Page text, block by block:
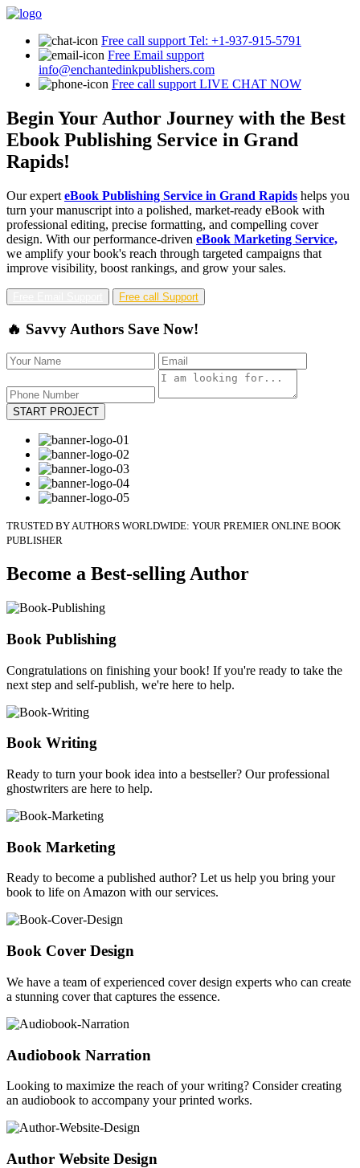
Free call support Tel: +1-937-915-5791
Free Email support
info@enchantedinkpublishers.com
Free call support LIVE CHAT NOW
Begin Your Author Journey with the Best
Ebook Publishing Service in Grand
Rapids!
Our expert eBook Publishing Service in Grand Rapids helps you
turn your manuscript into a polished, market-ready eBook with
professional editing, precise formatting, and compelling cover
design. With our performance-driven eBook Marketing Service,
we amplify your book's reach through targeted campaigns that
improve visibility, boost rankings, and grow your sales.
Free call Support
🔥 Savvy Authors Save Now!
START PROJECT
TRUSTED BY AUTHORS WORLDWIDE: YOUR PREMIER ONLINE BOOK
PUBLISHER
Become a Best-selling Author
Book Publishing
Congratulations on finishing your book! If you're ready to take the
next step and self-publish, we're here to help.
Book Writing
Ready to turn your book idea into a bestseller? Our professional
ghostwriters are here to help.
Book Marketing
Ready to become a published author? Let us help you bring your
book to life on Amazon with our services.
Book Cover Design
We have a team of experienced cover design experts who can create
a stunning cover that captures the essence.
Audiobook Narration
Looking to maximize the reach of your writing? Consider creating
an audiobook to accompany your printed works.
Author Website Design